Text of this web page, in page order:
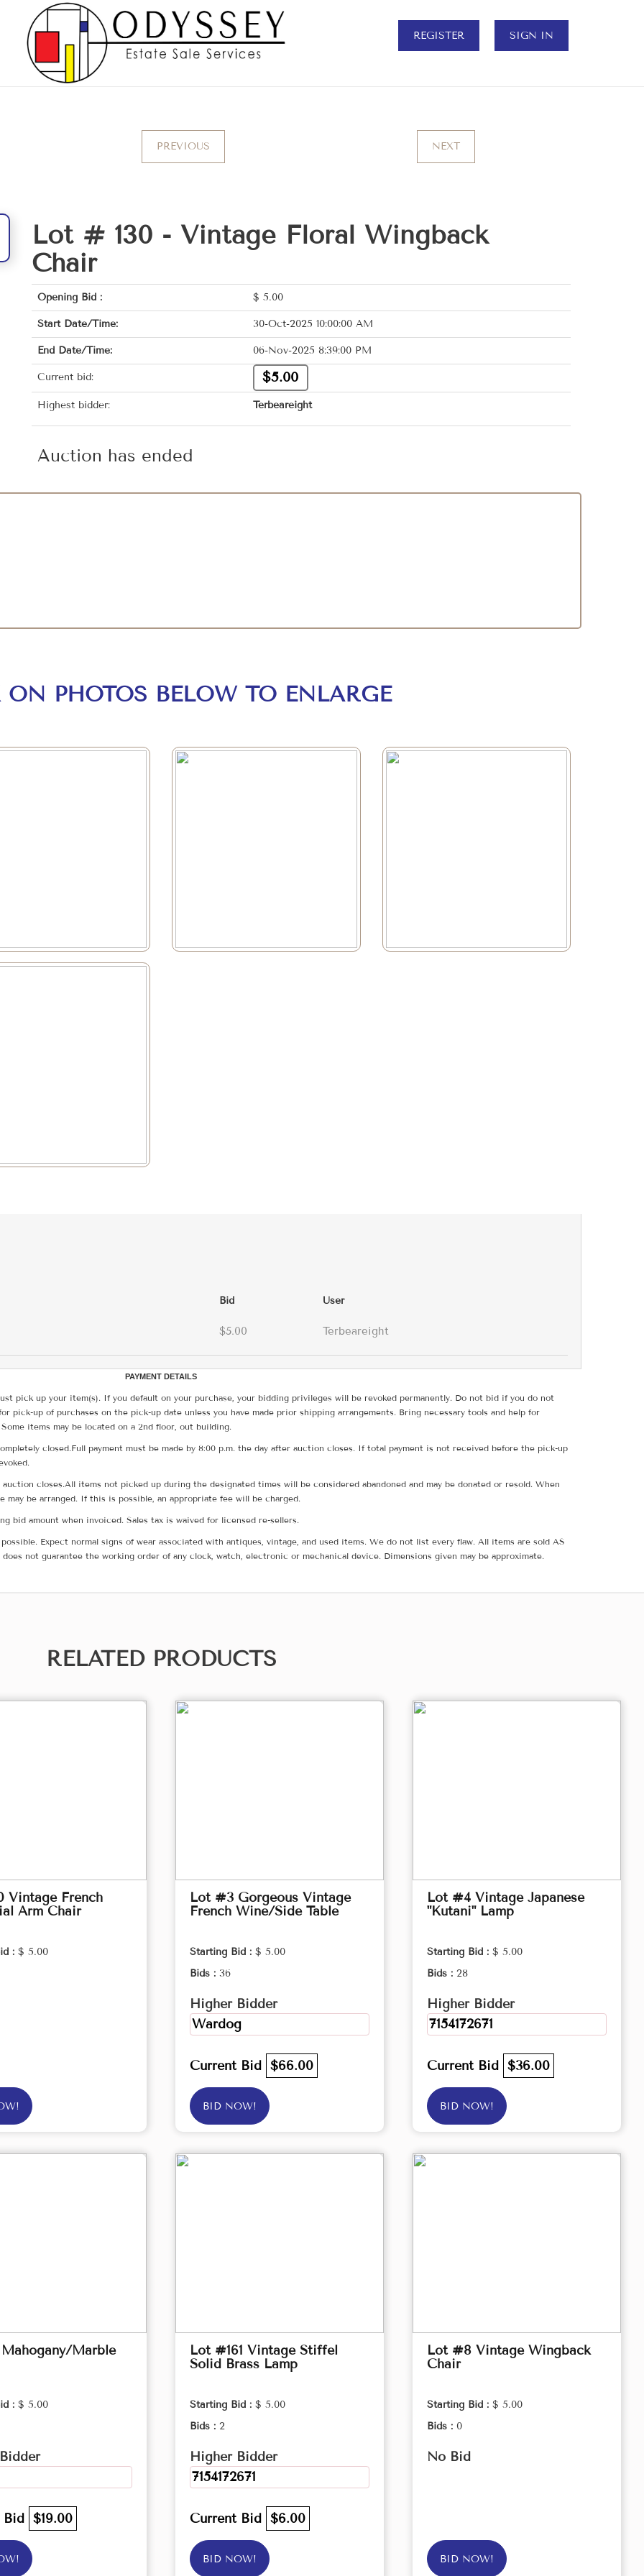
REGISTER SIGN IN
PREVIOUS NEXT
Lot # 130 - Vintage Floral Wingback
Chair
Opening Bid : $ 5.00
Start Date/Time: 30-Oct-2025 10:00:00 AM
End Date/Time: 06-Nov-2025 8:39:00 PM
Current bid: $5.00
Highest bidder: Terbeareight
Auction has ended
PHOTOS BELOW TO ENLARGE
Bid User
$5.00 Terbeareight
PAYMENT DETAILS
pick up your item(s). If you default on your purchase, your bidding privileges will be revoked permanently. Do not bid if you do not
pick-up of purchases on the pick-up date unless you have made prior shipping arrangements. Bring necessary tools and help for
items may be located on a 2nd floor, out building.
closed.Full payment must be made by 8:00 p.m. the day after auction closes. If total payment is not received before the pick-up
closes.All items not picked up during the designated times will be considered abandoned and may be donated or resold. When
be arranged. If this is possible, an appropriate fee will be charged.
bid amount when invoiced. Sales tax is waived for licensed re-sellers.
Expect normal signs of wear associated with antiques, vintage, and used items. We do not list every flaw. All items are sold AS
not guarantee the working order of any clock, watch, electronic or mechanical device. Dimensions given may be approximate.
RELATED PRODUCTS
Vintage French
Arm Chair
: $ 5.00
Lot #3 Gorgeous Vintage
French Wine/Side Table
Starting Bid : $ 5.00
Bids : 36
Higher Bidder
Wardog
Current Bid $66.00
BID NOW!
Lot #4 Vintage Japanese
"Kutani" Lamp
Starting Bid : $ 5.00
Bids : 28
Higher Bidder
7154172671
Current Bid $36.00
BID NOW!
Marble
: $ 5.00
Bid $19.00
Lot #161 Vintage Stiffel
Solid Brass Lamp
Starting Bid : $ 5.00
Bids : 2
Higher Bidder
7154172671
Current Bid $6.00
BID NOW!
Lot #8 Vintage Wingback
Chair
Starting Bid : $ 5.00
Bids : 0
No Bid
BID NOW!